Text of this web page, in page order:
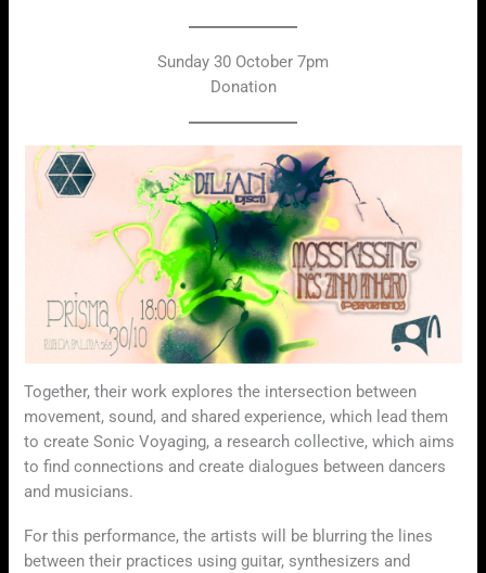
Sunday 30 October 7pm
Donation
Together, their work explores the intersection between
movement, sound, and shared experience, which lead them
to create Sonic Voyaging, a research collective, which aims
to find connections and create dialogues between dancers
and musicians.
For this performance, the artists will be blurring the lines
between their practices using guitar, synthesizers and